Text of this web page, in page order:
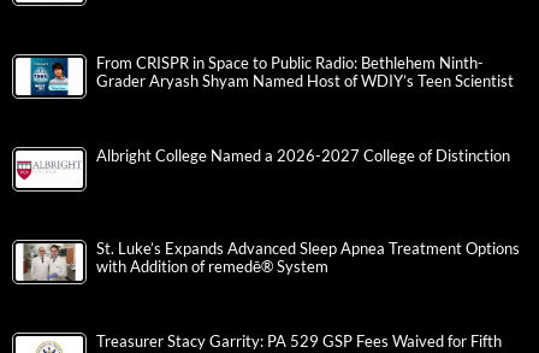
From CRISPR in Space to Public Radio: Bethlehem Ninth-
Grader Aryash Shyam Named Host of WDIY’s Teen Scientist
Albright College Named a 2026-2027 College of Distinction
St. Luke’s Expands Advanced Sleep Apnea Treatment Options
with Addition of remedē® System
Treasurer Stacy Garrity: PA 529 GSP Fees Waived for Fifth